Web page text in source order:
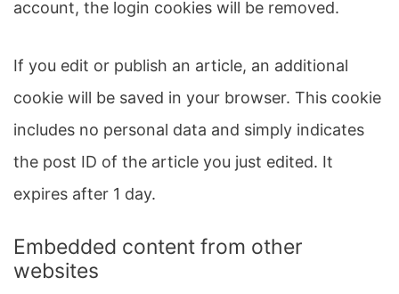
account, the login cookies will be removed.
If you edit or publish an article, an additional
cookie will be saved in your browser. This cookie
includes no personal data and simply indicates
the post ID of the article you just edited. It
expires after 1 day.
Embedded content from other
websites